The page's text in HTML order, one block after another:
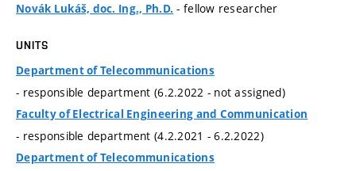
Novák Lukáš, doc. Ing., Ph.D. - fellow researcher
UNITS
Department of Telecommunications
- responsible department (6.2.2022 - not assigned)
Faculty of Electrical Engineering and Communication
- responsible department (4.2.2021 - 6.2.2022)
Department of Telecommunications